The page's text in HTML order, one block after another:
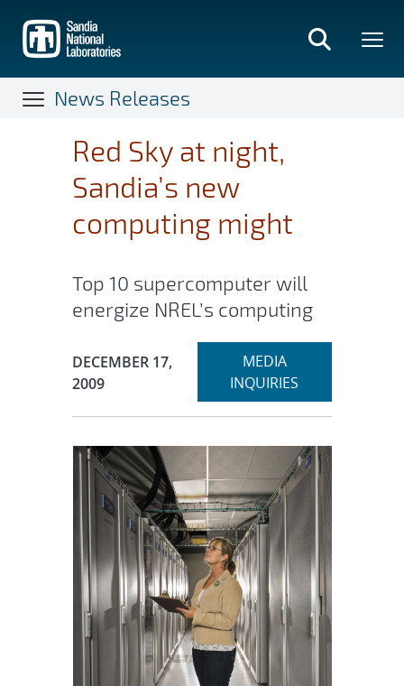
main
content
News Releases
Red Sky at night,
Sandia’s new
computing might
Top 10 supercomputer will
energize NREL’s computing
Publication Date:
DECEMBER 17,
2009
Expand
MEDIA
INQUIRIES